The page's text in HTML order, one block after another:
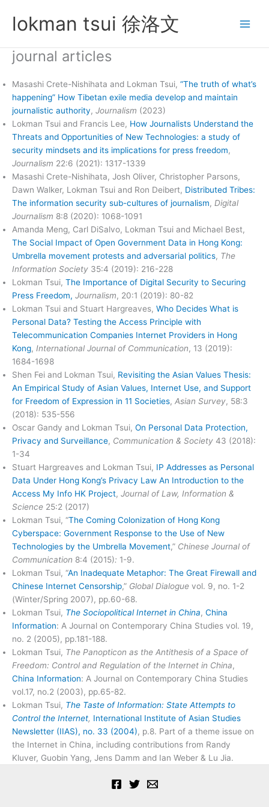
contentlokman tsui 徐洛文
journal articles
Masashi Crete-Nishihata and Lokman Tsui, “The truth of what’s
happening” How Tibetan exile media develop and maintain
journalistic authority, Journalism (2023)
Lokman Tsui and Francis Lee, How Journalists Understand the
Threats and Opportunities of New Technologies: a study of
security mindsets and its implications for press freedom,
Journalism 22:6 (2021): 1317-1339
Masashi Crete-Nishihata, Josh Oliver, Christopher Parsons,
Dawn Walker, Lokman Tsui and Ron Deibert, Distributed Tribes:
The information security sub-cultures of journalism, Digital
Journalism 8:8 (2020): 1068-1091
Amanda Meng, Carl DiSalvo, Lokman Tsui and Michael Best,
The Social Impact of Open Government Data in Hong Kong:
Umbrella movement protests and adversarial politics, The
Information Society 35:4 (2019): 216-228
Lokman Tsui, The Importance of Digital Security to Securing
Press Freedom, Journalism, 20:1 (2019): 80-82
Lokman Tsui and Stuart Hargreaves, Who Decides What is
Personal Data? Testing the Access Principle with
Telecommunication Companies Internet Providers in Hong
Kong, International Journal of Communication, 13 (2019):
1684-1698
Shen Fei and Lokman Tsui, Revisiting the Asian Values Thesis:
An Empirical Study of Asian Values, Internet Use, and Support
for Freedom of Expression in 11 Societies, Asian Survey, 58:3
(2018): 535-556
Oscar Gandy and Lokman Tsui, On Personal Data Protection,
Privacy and Surveillance, Communication & Society 43 (2018):
1-34
Stuart Hargreaves and Lokman Tsui, IP Addresses as Personal
Data Under Hong Kong’s Privacy Law An Introduction to the
Access My Info HK Project, Journal of Law, Information &
Science 25:2 (2017)
Lokman Tsui, “The Coming Colonization of Hong Kong
Cyberspace: Government Response to the Use of New
Technologies by the Umbrella Movement,” Chinese Journal of
Communication 8:4 (2015): 1-9.
Lokman Tsui, “An Inadequate Metaphor: The Great Firewall and
Chinese Internet Censorship,” Global Dialogue vol. 9, no. 1-2
(Winter/Spring 2007), pp.60-68.
Lokman Tsui, The Sociopolitical Internet in China, China
Information: A Journal on Contemporary China Studies vol. 19,
no. 2 (2005), pp.181-188.
Lokman Tsui, The Panopticon as the Antithesis of a Space of
Freedom: Control and Regulation of the Internet in China,
China Information: A Journal on Contemporary China Studies
vol.17, no.2 (2003), pp.65-82.
Lokman Tsui, The Taste of Information: State Attempts to
Control the Internet, International Institute of Asian Studies
Newsletter (IIAS), no. 33 (2004), p.8. Part of a theme issue on
the Internet in China, including contributions from Randy
Kluver, Guobin Yang, Jens Damm and Ian Weber & Lu Jia.